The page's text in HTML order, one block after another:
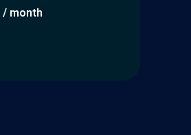
/ month